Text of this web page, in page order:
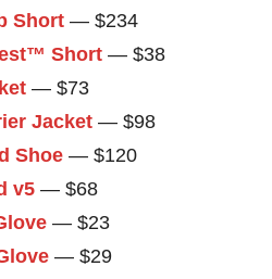
Short — $234
Short — $38
— $73
Jacket — $98
Shoe — $120
v5 — $68
— $23
— $29